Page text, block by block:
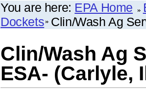
You are here: EPA Home
Dockets Clin/Wash Ag
Clin/Wash Ag
ESA- (Carlyle,